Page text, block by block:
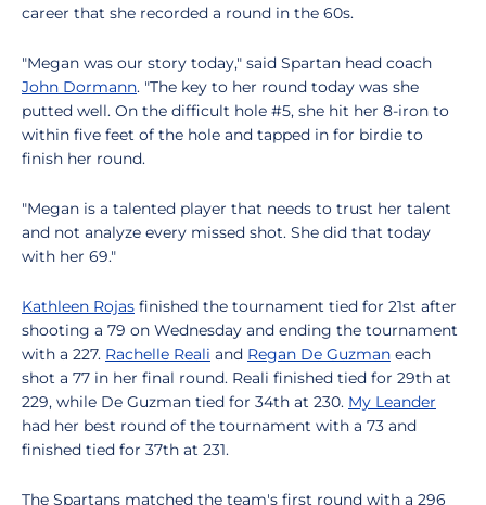
career that she recorded a round in the 60s.
"Megan was our story today," said Spartan head coach
John Dormann. "The key to her round today was she
putted well. On the difficult hole #5, she hit her 8-iron to
within five feet of the hole and tapped in for birdie to
finish her round.
"Megan is a talented player that needs to trust her talent
and not analyze every missed shot. She did that today
with her 69."
Kathleen Rojas finished the tournament tied for 21st after
shooting a 79 on Wednesday and ending the tournament
with a 227. Rachelle Reali and Regan De Guzman each
shot a 77 in her final round. Reali finished tied for 29th at
229, while De Guzman tied for 34th at 230. My Leander
had her best round of the tournament with a 73 and
finished tied for 37th at 231.
The Spartans matched the team's first round with a 296